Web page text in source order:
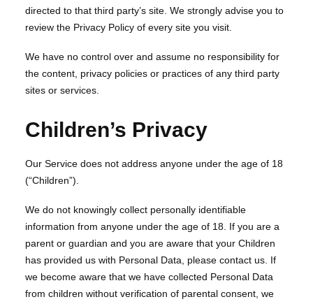
directed to that third party’s site. We strongly advise you to
review the Privacy Policy of every site you visit.
We have no control over and assume no responsibility for
the content, privacy policies or practices of any third party
sites or services.
Children’s Privacy
Our Service does not address anyone under the age of 18
(“Children”).
We do not knowingly collect personally identifiable
information from anyone under the age of 18. If you are a
parent or guardian and you are aware that your Children
has provided us with Personal Data, please contact us. If
we become aware that we have collected Personal Data
from children without verification of parental consent, we